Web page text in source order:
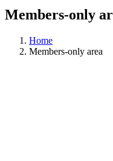
Members-only
Home
Members-only area